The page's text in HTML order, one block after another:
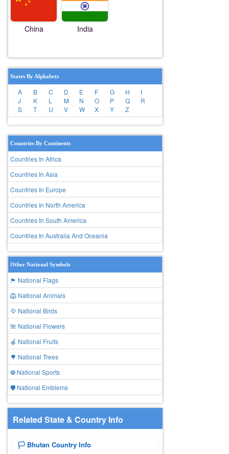
China India
States By Alphabets
A B C D E F G H
I
J
K L M N O P Q
R
S
T U V W X Y Z
Countries By Continents
Countries In Africa
Countries In Asia
Countries In Europe
Countries In North America
Countries In South America
Countries In Australia And Oceania
Other National Symbols
🏴 National Flags
🦁 National Animals
🦅 National Birds
🌺 National Flowers
🍎 National Fruits
🌳 National Trees
⚽ National Sports
🛡️ National Emblems
Related State & Country Info
🏳️ Bhutan Country Info